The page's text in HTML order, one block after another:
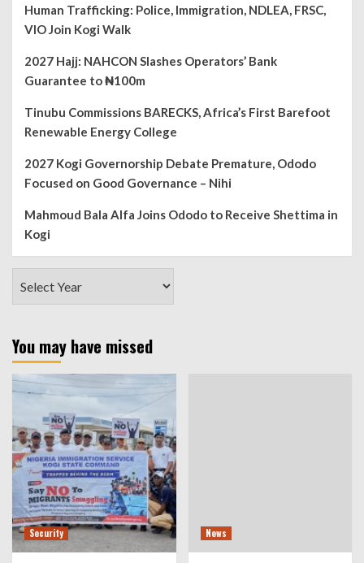
Human Trafficking: Police, Immigration, NDLEA, FRSC,
VIO Join Kogi Walk
2027 Hajj: NAHCON Slashes Operators’ Bank
Guarantee to ₦100m
Tinubu Commissions BARECKS, Africa’s First Barefoot
Renewable Energy College
2027 Kogi Governorship Debate Premature, Ododo
Focused on Good Governance – Nihi
Mahmoud Bala Alfa Joins Ododo to Receive Shettima in
Kogi
You may have missed
Security News